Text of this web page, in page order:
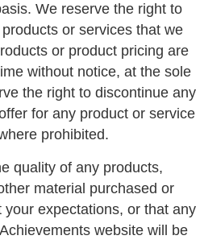
We reserve the right to
or services that we
or product pricing are
without notice, at the sole
the right to discontinue any
for any product or service
prohibited.
quality of any products,
material purchased or
expectations, or that any
website will be